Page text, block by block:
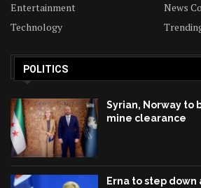
Entertainment
News
Technology
POLITICS
Syrian, Norway to
mine clearance
Erna to step down